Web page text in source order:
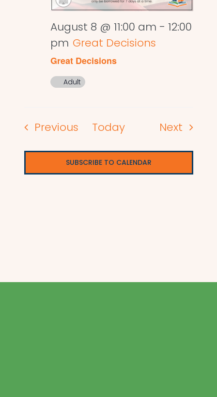
August 8 @ 11:00 am - 12:00
pm Great Decisions
Great Decisions
Adult
PreviousEvents
Today Next Events
SUBSCRIBE TO CALENDAR